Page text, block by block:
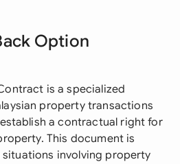
Option
is a specialized
property transactions
a contractual right for
This document is
involving property